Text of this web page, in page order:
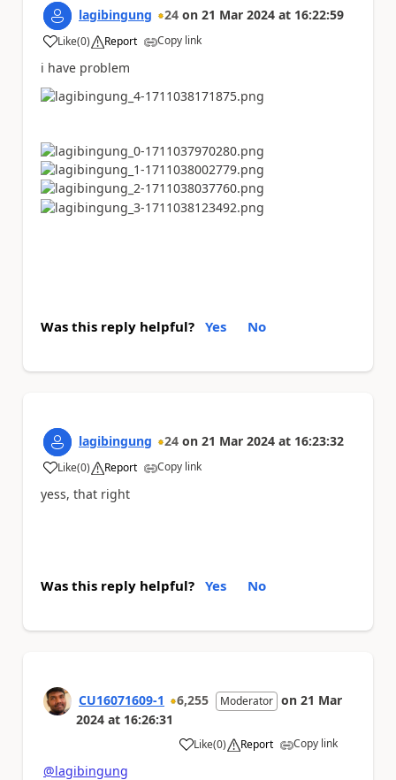
lagibingung 24 on 21 Mar 2024 at 16:22:59
Like
a (0) Report Copy link
i have problem
Was this reply helpful? Yes No
lagibingung 24 on 21 Mar 2024 at 16:23:32
Like
a (0) Report Copy link
yess, that right
Was this reply helpful? Yes No
CU16071609-1 6,255 Moderator on 21 Mar
2024 at 16:26:31
Like
a (0) Report Copy link
@lagibingung